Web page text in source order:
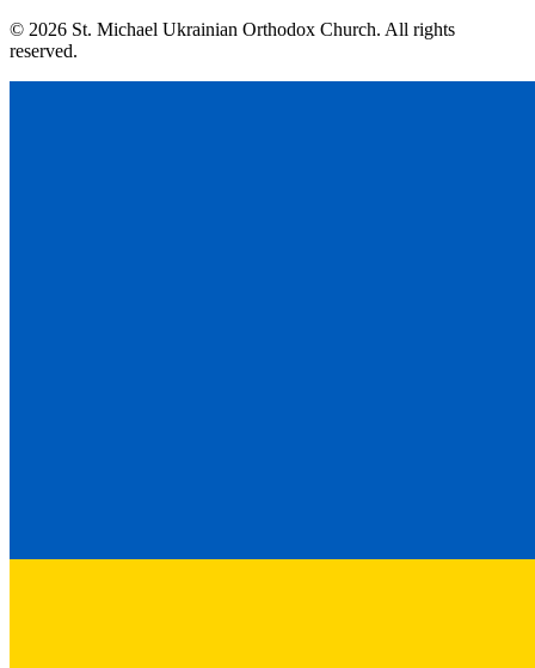
© 2026 St. Michael Ukrainian Orthodox Church. All rights
reserved.